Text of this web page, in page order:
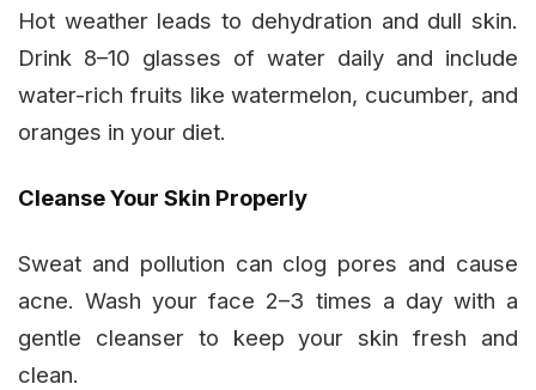
Hot weather leads to dehydration and dull skin.
Drink 8–10 glasses of water daily and include
water-rich fruits like watermelon, cucumber, and
oranges in your diet.
Cleanse Your Skin Properly
Sweat and pollution can clog pores and cause
acne. Wash your face 2–3 times a day with a
gentle cleanser to keep your skin fresh and
clean.